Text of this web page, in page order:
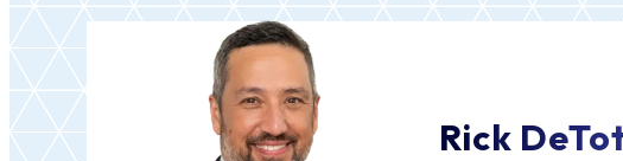
Rick